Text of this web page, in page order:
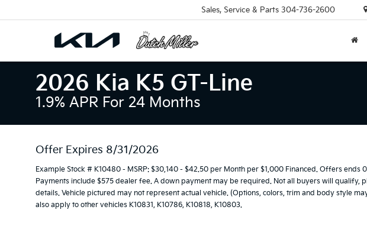
Sales, Service & Parts 304-736-2600
2026 Kia K5 GT-Line
1.9% APR For 24 Months
Offer Expires 8/31/2026
Example Stock # K10480 - MSRP: $30,140 - $42.50 per Month per $1,000 Financed. Offers ends
Payments include $575 dealer fee. A down payment may be required. Not all buyers will qualify,
details. Vehicle pictured may not represent actual vehicle. (Options, colors, trim and body style
also apply to other vehicles K10831, K10786, K10818, K10803.